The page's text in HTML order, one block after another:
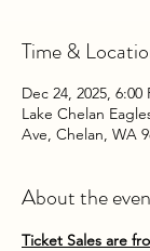
Time &
Dec 24, 2025, 6:00
Lake Chelan
Ave, Chelan, WA
About the
Ticket Sales are